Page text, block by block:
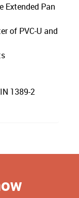
Extended Pan
of PVC-U and
1389-2